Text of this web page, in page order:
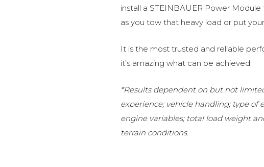
install a STEINBAUER Power
as you tow that heavy load or put
It is the most trusted and reliable
it’s amazing what can be achieved.
*Results dependent on but not
experience; vehicle handling; type
engine variables; total load weight
terrain conditions.